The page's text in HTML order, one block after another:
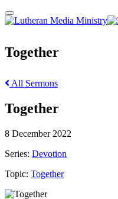
Together
All Sermons
Together
8 December 2022
Series: Devotion
Topic: Together